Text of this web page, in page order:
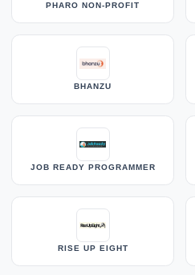
PHARO NON-PROFIT
BHANZU
JOB READY PROGRAMMER
RISE UP EIGHT